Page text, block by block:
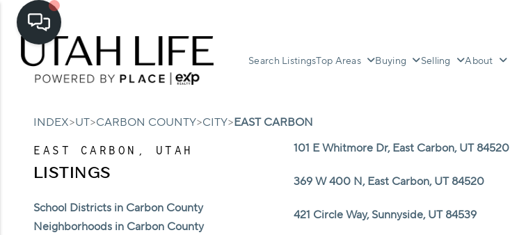
Search ListingsTop Areas Buying Selling About
INDEX>UT>CARBON COUNTY>CITY>EAST CARBON
EAST CARBON, UTAH
LISTINGS
School Districts in Carbon County
Neighborhoods in Carbon County
101 E Whitmore Dr, East Carbon, UT 84520
369 W 400 N, East Carbon, UT 84520
421 Circle Way, Sunnyside, UT 84539